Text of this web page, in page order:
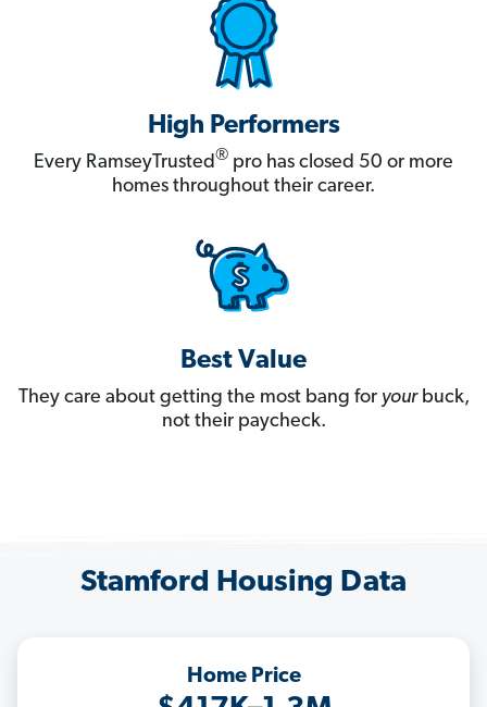
High Performers
Every RamseyTrusted® pro has closed 50 or more
homes throughout their career.
Best Value
They care about getting the most bang for yourbuck,
not their paycheck.
Stamford Housing Data
Home Price